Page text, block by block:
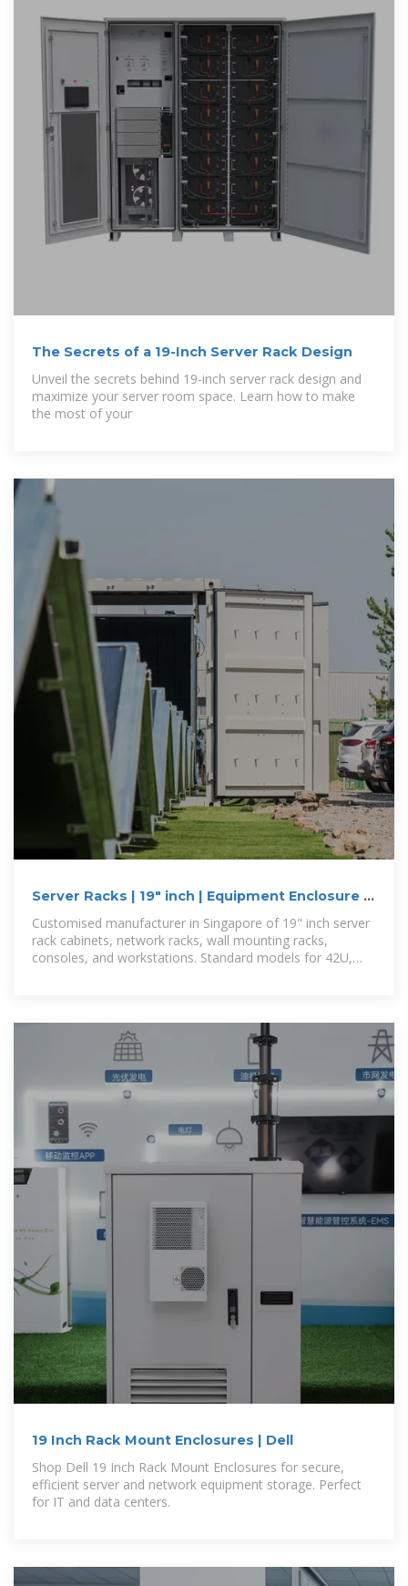
The Secrets of a 19-Inch Server Rack Design
Unveil the secrets behind 19-inch server rack design and
maximize your server room space. Learn how to make
the most of your
Server Racks | 19" inch | Equipment Enclosure |
Singapore
Customised manufacturer in Singapore of 19" inch server
rack cabinets, network racks, wall mounting racks,
consoles, and workstations. Standard models for 42U,
19 Inch Rack Mount Enclosures | Dell
Shop Dell 19 Inch Rack Mount Enclosures for secure,
efficient server and network equipment storage. Perfect
for IT and data centers.